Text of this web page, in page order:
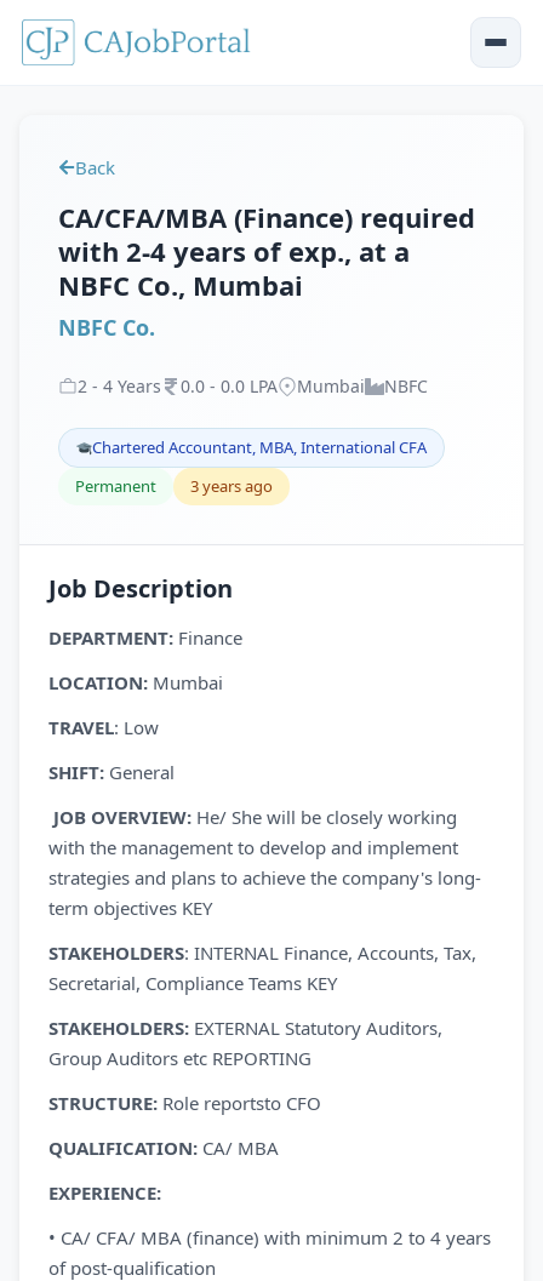
Back
CA/CFA/MBA (Finance) required
with 2-4 years of exp., at a
NBFC Co., Mumbai
NBFC Co.
2 - 4 Years 0.0 - 0.0 LPA Mumbai NBFC
Chartered Accountant, MBA, International CFA
Permanent
3 years ago
Job Description
DEPARTMENT: Finance
LOCATION: Mumbai
TRAVEL: Low
SHIFT: General
JOB OVERVIEW: He/ She will be closely working
with the management to develop and implement
strategies and plans to achieve the company's long-
term objectives KEY
STAKEHOLDERS: INTERNAL Finance, Accounts, Tax,
Secretarial, Compliance Teams KEY
STAKEHOLDERS: EXTERNAL Statutory Auditors,
Group Auditors etc REPORTING
STRUCTURE: Role reportsto CFO
QUALIFICATION: CA/ MBA
EXPERIENCE:
• CA/ CFA/ MBA (finance) with minimum 2 to 4 years
of post-qualification